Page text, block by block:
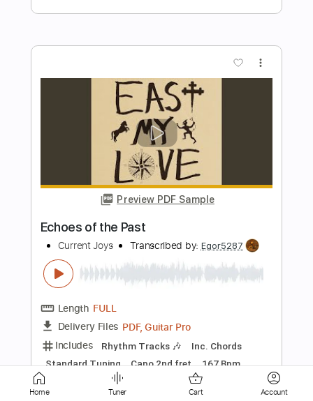
Preview PDF Sample
Meet Me in the City
Current Joys Transcribed by:Egor5287
Length
Delivery Files PDF, Guitar Pro
Rhythm Tracks 🎶
Standard Tuning 130 Bpm
Key G
No Capo Tablature
Instant Delivery
Home Tuner Cart Account